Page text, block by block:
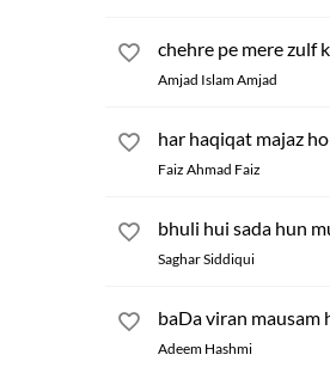
chehre pe mere zulf
Amjad Islam Amjad
har haqiqat majaz
Faiz Ahmad Faiz
bhuli hui sada hun
Saghar Siddiqui
baDa viran mausam
Adeem Hashmi